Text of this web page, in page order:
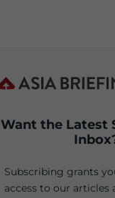
Want the Latest
Subscribing grants
access to our articles